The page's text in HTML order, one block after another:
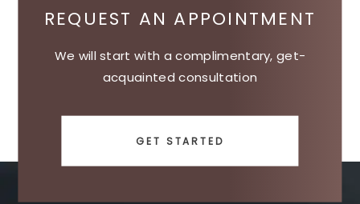
REQUEST AN APPOINTMENT
We will start with a complimentary, get-
acquainted consultation
GET STARTED